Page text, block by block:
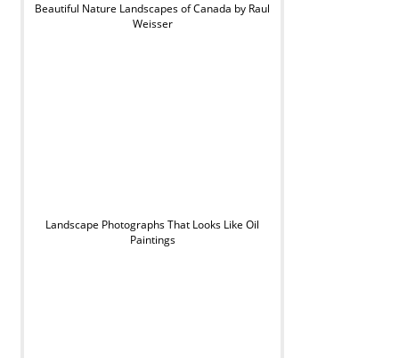
Beautiful Nature Landscapes of Canada by Raul
Weisser
Landscape Photographs That Looks Like Oil
Paintings